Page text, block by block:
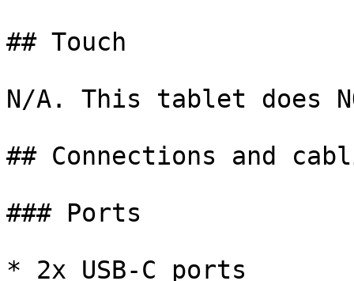
## Touch
N/A. This tablet does
## Connections and
### Ports
* 2x USB-C ports